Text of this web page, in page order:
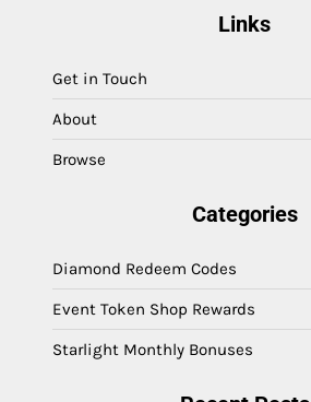
Links
Get in Touch
About
Browse
Categories
Diamond Redeem Codes
Event Token Shop Rewards
Starlight Monthly Bonuses